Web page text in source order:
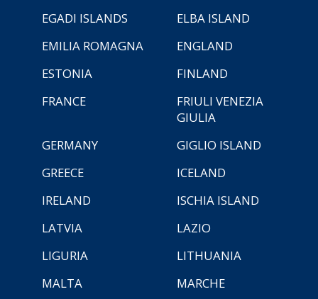
EGADI ISLANDS
ELBA ISLAND
EMILIA ROMAGNA
ENGLAND
ESTONIA
FINLAND
FRANCE
FRIULI VENEZIA
GIULIA
GERMANY
GIGLIO ISLAND
GREECE
ICELAND
IRELAND
ISCHIA ISLAND
LATVIA
LAZIO
LIGURIA
LITHUANIA
MALTA
MARCHE